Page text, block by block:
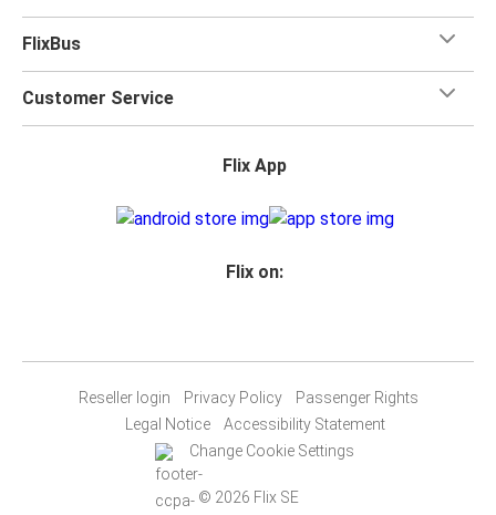
FlixBus
Customer Service
Flix App
Flix on:
Reseller login Privacy Policy
Passenger Rights
Legal Notice
Accessibility Statement
Change Cookie Settings
© 2026 Flix SE